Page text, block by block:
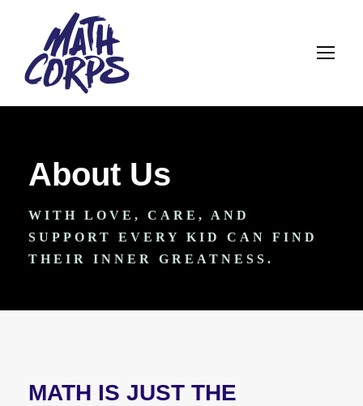
About Us
WITH LOVE, CARE, AND
SUPPORT EVERY KID CAN FIND
THEIR INNER GREATNESS.
MATH IS JUST THE